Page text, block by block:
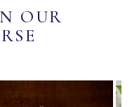
OUR